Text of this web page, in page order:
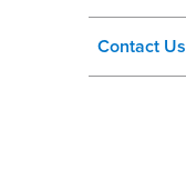
Contact Us